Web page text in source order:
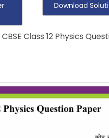
Download
Class 12 Physics